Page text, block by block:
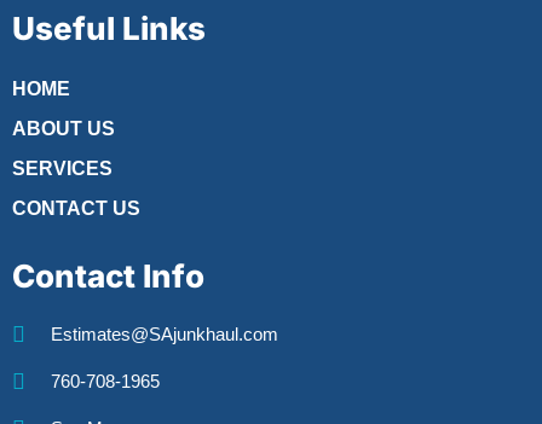
Useful Links
HOME
ABOUT US
SERVICES
CONTACT US
Contact Info
Estimates@SAjunkhaul.com
760-708-1965